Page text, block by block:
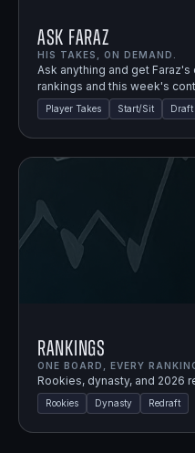
Ask Faraz
HIS TAKES, ON DEMAND.
Ask anything and get
rankings and this week's
Player Takes Start/Sit Draft
Rankings
ONE BOARD, EVERY
Rookies, dynasty, and 2026
Rookies Dynasty Redraft